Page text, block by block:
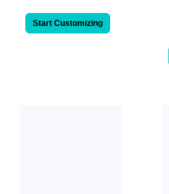
Start Customizing